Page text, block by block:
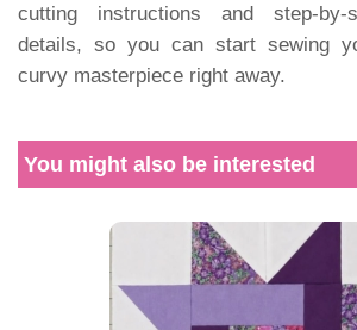
cutting instructions and step-by-
details, so you can start sewing
curvy masterpiece right away.
You might also be interested